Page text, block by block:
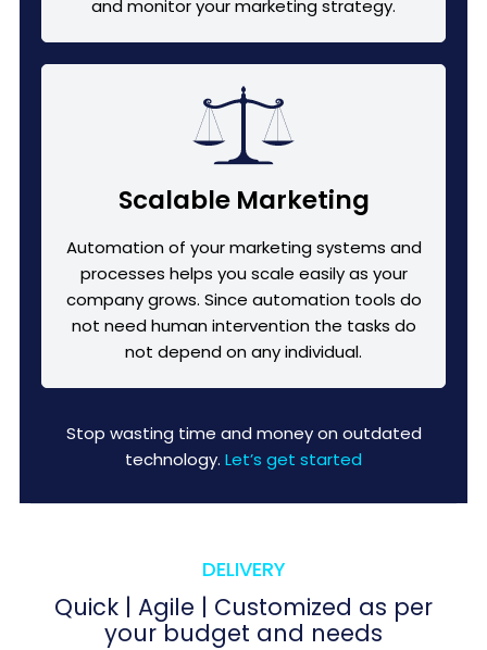
and monitor your marketing strategy.
Scalable Marketing
Automation of your marketing systems and
processes helps you scale easily as your
company grows. Since automation tools do
not need human intervention the tasks do
not depend on any individual.
Stop wasting time and money on outdated
technology. Let’s get started
DELIVERY
Quick | Agile | Customized as per
your budget and needs